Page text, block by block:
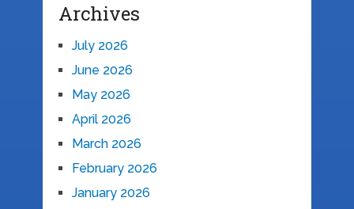
Archives
July 2026
June 2026
May 2026
April 2026
March 2026
February 2026
January 2026